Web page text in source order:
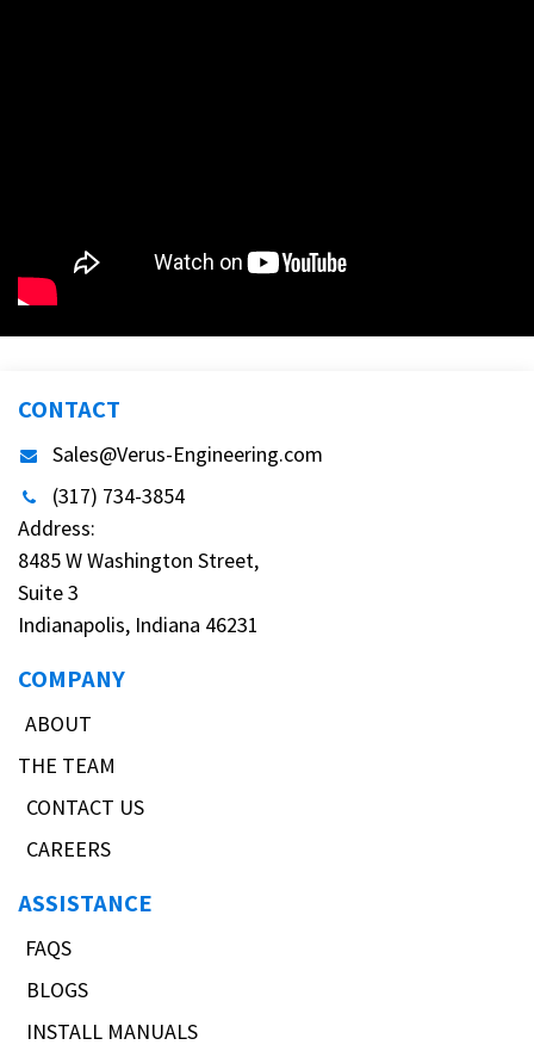
CONTACT
Sales@Verus-Engineering.com
(317) 734-3854
Address:
8485 W Washington Street,
Suite 3
Indianapolis, Indiana 46231
COMPANY
ABOUT
THE TEAM
CONTACT US
CAREERS
ASSISTANCE
FAQS
BLOGS
INSTALL MANUALS